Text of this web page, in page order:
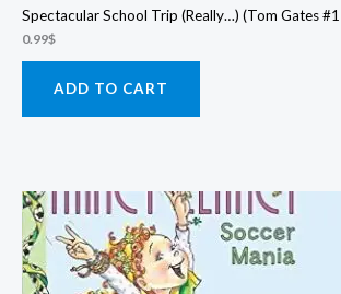
Spectacular School Trip (Really…) (Tom Gates
0.99$
ADD TO CART